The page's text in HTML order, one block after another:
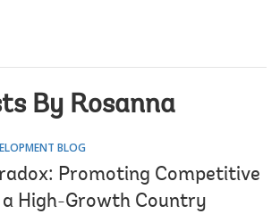
By Rosanna
BLOG
Promoting Competitive
High-Growth Country